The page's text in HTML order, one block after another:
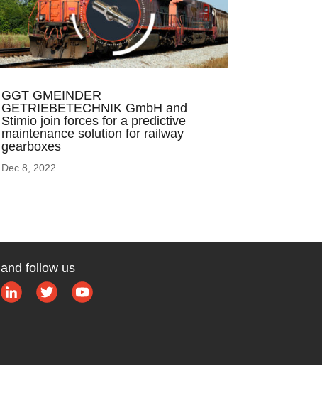
GGT GMEINDER
GETRIEBETECHNIK GmbH and
Stimio join forces for a predictive
maintenance solution for railway
gearboxes
Dec 8, 2022
and follow us